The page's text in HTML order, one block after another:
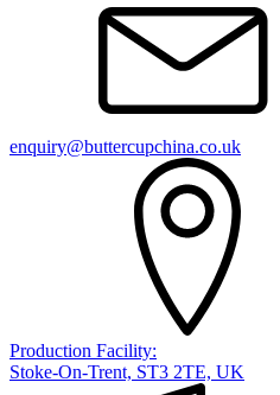
enquiry@buttercupchina.co.uk
Production Facility:
Stoke-On-Trent, ST3 2TE, UK